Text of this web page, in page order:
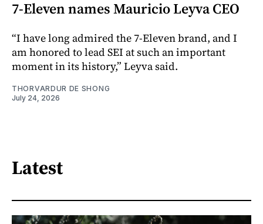
7-Eleven names Mauricio Leyva CEO
“I have long admired the 7-Eleven brand, and I
am honored to lead SEI at such an important
moment in its history,” Leyva said.
THORVARDUR DE SHONG
July 24, 2026
Latest